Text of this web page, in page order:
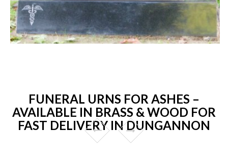
FUNERAL URNS FOR ASHES –
AVAILABLE IN BRASS & WOOD FOR
FAST DELIVERY IN DUNGANNON